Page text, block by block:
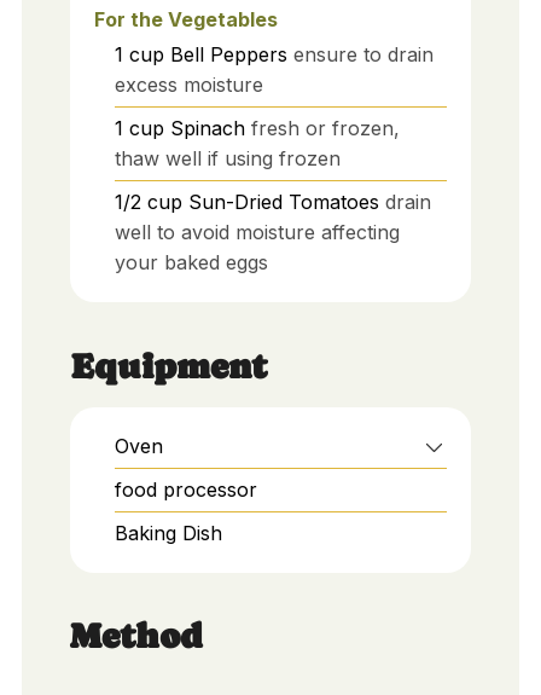
For the Vegetables
1 cup Bell Peppers ensure to drain
excess moisture
1 cup Spinach fresh or frozen,
thaw well if using frozen
1/2 cup Sun-Dried Tomatoes drain
well to avoid moisture affecting
your baked eggs
Equipment
Oven
food processor
Baking Dish
Method